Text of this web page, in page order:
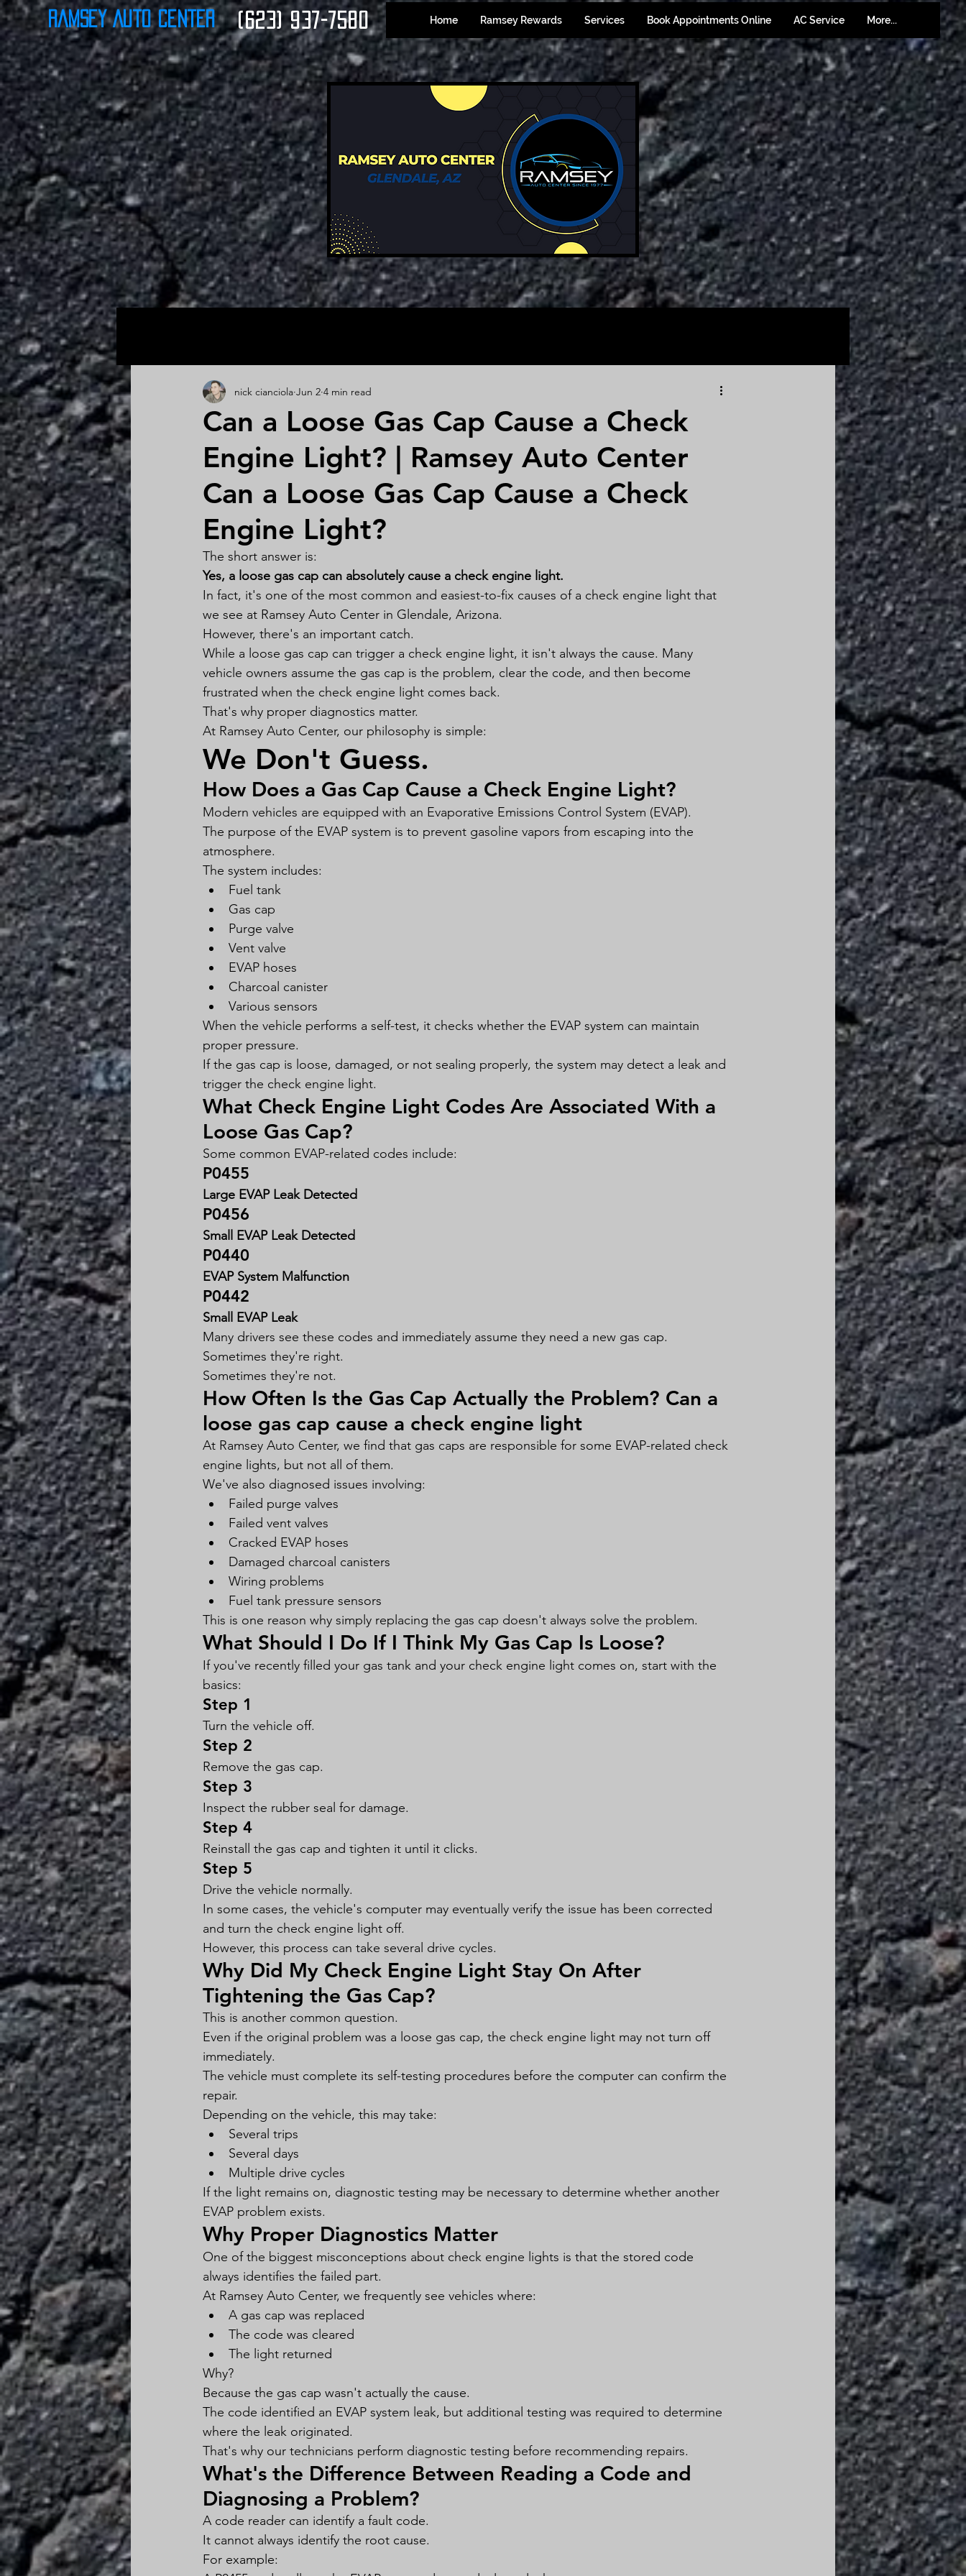
Ramsey Auto Center (623) 937-7580 Home Ramsey Rewards Services Book Appointments Online AC Service More...
Can a Loose Gas Cap Cause a Check
Engine Light? | Ramsey Auto Center
nick cianciola Jun 2 4 min read
Can a Loose Gas Cap Cause a Check
Engine Light?
The short answer is:
Yes, a loose gas cap can absolutely cause a check engine light.
In fact, it's one of the most common and easiest-to-fix causes of a check engine light that
we see at Ramsey Auto Center in Glendale, Arizona.
However, there's an important catch.
While a loose gas cap can trigger a check engine light, it isn't always the cause. Many
vehicle owners assume the gas cap is the problem, clear the code, and then become
frustrated when the check engine light comes back.
That's why proper diagnostics matter.
At Ramsey Auto Center, our philosophy is simple:
We Don't Guess.
How Does a Gas Cap Cause a Check Engine Light?
Modern vehicles are equipped with an Evaporative Emissions Control System (EVAP).
The purpose of the EVAP system is to prevent gasoline vapors from escaping into the
atmosphere.
The system includes:
Fuel tank
Gas cap
Purge valve
Vent valve
EVAP hoses
Charcoal canister
Various sensors
When the vehicle performs a self-test, it checks whether the EVAP system can maintain
proper pressure.
If the gas cap is loose, damaged, or not sealing properly, the system may detect a leak and
trigger the check engine light.
What Check Engine Light Codes Are Associated With a
Loose Gas Cap?
Some common EVAP-related codes include:
P0455
Large EVAP Leak Detected
P0456
Small EVAP Leak Detected
P0440
EVAP System Malfunction
P0442
Small EVAP Leak
Many drivers see these codes and immediately assume they need a new gas cap.
Sometimes they're right.
Sometimes they're not.
How Often Is the Gas Cap Actually the Problem? Can a
loose gas cap cause a check engine light
At Ramsey Auto Center, we find that gas caps are responsible for some EVAP-related check
engine lights, but not all of them.
We've also diagnosed issues involving:
Failed purge valves
Failed vent valves
Cracked EVAP hoses
Damaged charcoal canisters
Wiring problems
Fuel tank pressure sensors
This is one reason why simply replacing the gas cap doesn't always solve the problem.
What Should I Do If I Think My Gas Cap Is Loose?
If you've recently filled your gas tank and your check engine light comes on, start with the
basics:
Step 1
Turn the vehicle off.
Step 2
Remove the gas cap.
Step 3
Inspect the rubber seal for damage.
Step 4
Reinstall the gas cap and tighten it until it clicks.
Step 5
Drive the vehicle normally.
In some cases, the vehicle's computer may eventually verify the issue has been corrected
and turn the check engine light off.
However, this process can take several drive cycles.
Why Did My Check Engine Light Stay On After
Tightening the Gas Cap?
This is another common question.
Even if the original problem was a loose gas cap, the check engine light may not turn off
immediately.
The vehicle must complete its self-testing procedures before the computer can confirm the
repair.
Depending on the vehicle, this may take:
Several trips
Several days
Multiple drive cycles
If the light remains on, diagnostic testing may be necessary to determine whether another
EVAP problem exists.
Why Proper Diagnostics Matter
One of the biggest misconceptions about check engine lights is that the stored code
always identifies the failed part.
At Ramsey Auto Center, we frequently see vehicles where:
A gas cap was replaced
The code was cleared
The light returned
Why?
Because the gas cap wasn't actually the cause.
The code identified an EVAP system leak, but additional testing was required to determine
where the leak originated.
That's why our technicians perform diagnostic testing before recommending repairs.
What's the Difference Between Reading a Code and
Diagnosing a Problem?
A code reader can identify a fault code.
It cannot always identify the root cause.
For example: